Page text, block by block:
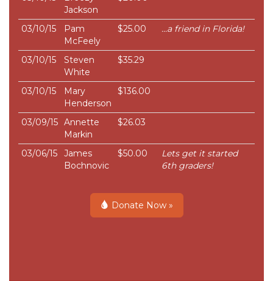
Jackson
03/10/15
Pam
McFeely
$25.00 ...a friend in Florida!
03/10/15
Steven
White
$35.29
03/10/15
Mary
Henderson
$136.00
03/09/15 Annette
Markin
$26.03
03/06/15
James
Bochnovic
$50.00
Lets get it started
6th graders!
Donate Now »